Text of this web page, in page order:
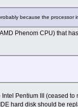
because the processor
Phenom CPU) that
Pentium III (ceased to
hard disk should be